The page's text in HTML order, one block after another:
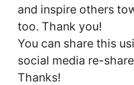
and inspire others
too. Thank you!
You can share this
social media re-
Thanks!